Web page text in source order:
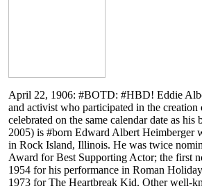
April 22, 1906: #BOTD: #HBD! Eddie
and activist who participated in the
celebrated on the same calendar date as
2005) is #born Edward Albert Heimberger
in Rock Island, Illinois. He was twice
Award for Best Supporting Actor; the first
1954 for his performance in Roman
1973 for The Heartbreak Kid. Other well-